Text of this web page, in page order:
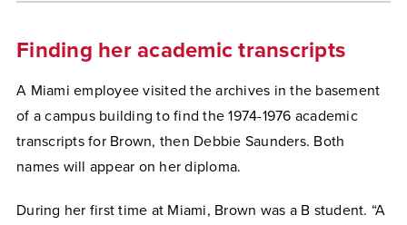
Finding her academic transcripts
A Miami employee visited the archives in the basement
of a campus building to find the 1974-1976 academic
transcripts for Brown, then Debbie Saunders. Both
names will appear on her diploma.
During her first time at Miami, Brown was a B student. “A